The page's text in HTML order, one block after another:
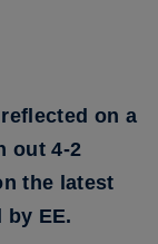
on a
out 4-2
the latest
EE.